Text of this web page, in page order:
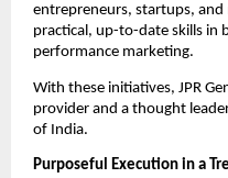
entrepreneurs, startups,
practical, up-to-date skills in
performance marketing.
With these initiatives, JPR
provider and a thought
of India.
Purposeful Execution in a